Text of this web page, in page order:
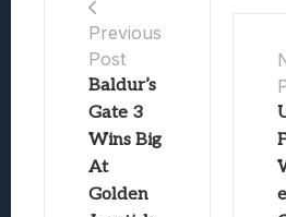
Previous
Post
Baldur’s
Gate 3
Wins Big
At
Golden
e